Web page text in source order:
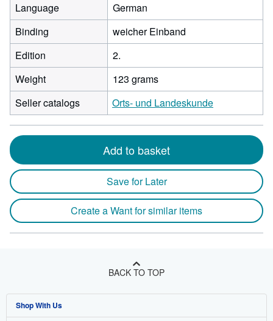
Language
German
Binding
weicher Einband
Edition
2.
Weight
123 grams
Seller catalogs
Orts- und Landeskunde
Add to basket
Save for Later
Create a Want for similar items
BACK TO TOP
Shop With Us